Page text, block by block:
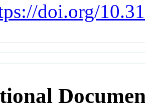
doi.org/